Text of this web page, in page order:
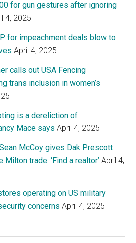
for gun gestures after ignoring
4, 2025
for impeachment deals blow to
April 4, 2025
calls out USA Fencing
trans inclusion in women’s
is a dereliction of
Mace says April 4, 2025
McCoy gives Dak Prescott
trade: ‘Find a realtor’ April 4,
operating on US military
concerns April 4, 2025